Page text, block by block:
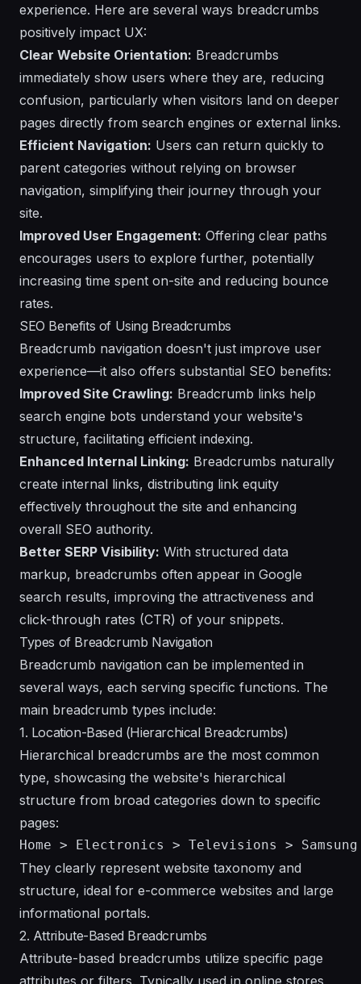
experience. Here are several ways breadcrumbs
positively impact UX:
Clear Website Orientation: Breadcrumbs
immediately show users where they are, reducing
confusion, particularly when visitors land on deeper
pages directly from search engines or external links.
Efficient Navigation: Users can return quickly to
parent categories without relying on browser
navigation, simplifying their journey through your
site.
Improved User Engagement: Offering clear paths
encourages users to explore further, potentially
increasing time spent on-site and reducing bounce
rates.
SEO Benefits of Using Breadcrumbs
Breadcrumb navigation doesn't just improve user
experience—it also offers substantial SEO benefits:
Improved Site Crawling: Breadcrumb links help
search engine bots understand your website's
structure, facilitating efficient indexing.
Enhanced Internal Linking: Breadcrumbs naturally
create internal links, distributing link equity
effectively throughout the site and enhancing
overall SEO authority.
Better SERP Visibility: With structured data
markup, breadcrumbs often appear in Google
search results, improving the attractiveness and
click-through rates (CTR) of your snippets.
Types of Breadcrumb Navigation
Breadcrumb navigation can be implemented in
several ways, each serving specific functions. The
main breadcrumb types include:
1. Location-Based (Hierarchical Breadcrumbs)
Hierarchical breadcrumbs are the most common
type, showcasing the website's hierarchical
structure from broad categories down to specific
pages:
They clearly represent website taxonomy and
structure, ideal for e-commerce websites and large
informational portals.
2. Attribute-Based Breadcrumbs
Attribute-based breadcrumbs utilize specific page
attributes or filters. Typically used in online stores,